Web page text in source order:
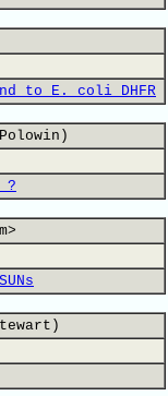
to E. coli DHFR
?